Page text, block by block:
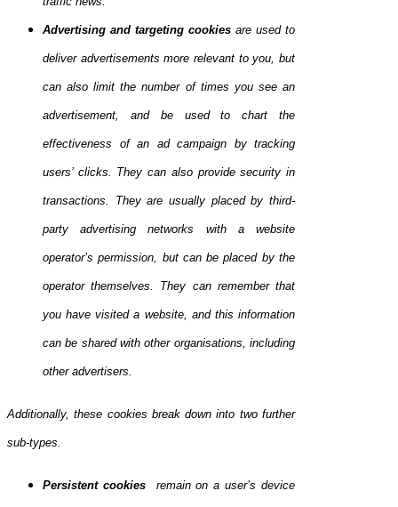
Advertising and targeting cookies are used to
deliver advertisements more relevant to you, but
can also limit the number of times you see an
advertisement, and be used to chart the
effectiveness of an ad campaign by tracking
users’ clicks. They can also provide security in
transactions. They are usually placed by third-
party advertising networks with a website
operator’s permission, but can be placed by the
operator themselves. They can remember that
you have visited a website, and this information
can be shared with other organisations, including
other advertisers.
Additionally, these cookies break down into two further
sub-types.
Persistent cookiesremain on a user’s device